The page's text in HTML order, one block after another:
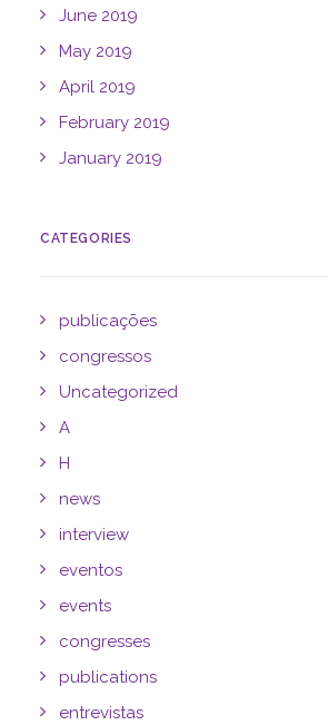
June 2019
May 2019
April 2019
February 2019
January 2019
CATEGORIES
publicações
congressos
Uncategorized
A
H
news
interview
eventos
events
congresses
publications
entrevistas